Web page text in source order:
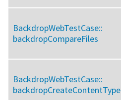
BackdropWebTestCase::
backdropCompareFiles
BackdropWebTestCase::
backdropCreateContentType